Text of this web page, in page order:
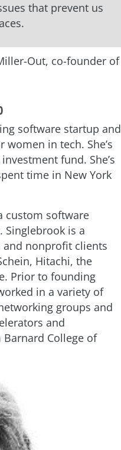
that prevent us
Out, co-founder of
software startup and
in tech. She’s
fund. She’s
time in New York
custom software
Singlebrook is a
and nonprofit clients
Hitachi, the
Prior to founding
in a variety of
groups and
and
College of